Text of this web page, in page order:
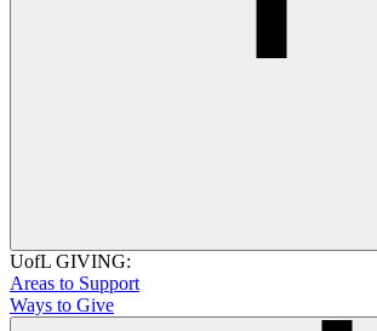
UofL GIVING:
Areas to Support
Ways to Give